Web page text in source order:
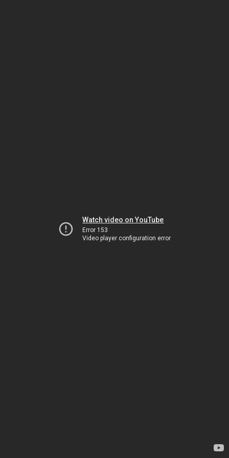
Watch video on YouTube
Error 153
Video player configuration error